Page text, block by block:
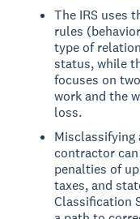
The IRS uses
rules
type of
status, while
focuses on
work and the
loss.
Misclassifying
contractor
penalties of
taxes, and
Classification